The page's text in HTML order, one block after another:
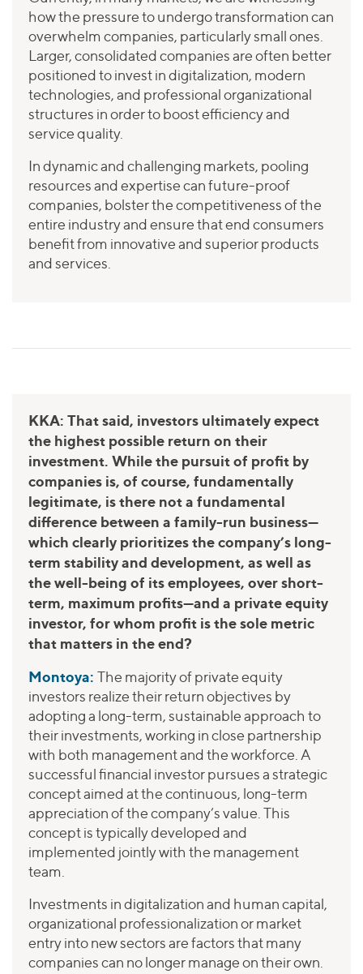
how the pressure to undergo transformation can
overwhelm companies, particularly small ones.
Larger, consolidated companies are often better
positioned to invest in digitalization, modern
technologies, and professional organizational
structures in order to boost efficiency and
service quality.
In dynamic and challenging markets, pooling
resources and expertise can future-proof
companies, bolster the competitiveness of the
entire industry and ensure that end consumers
benefit from innovative and superior products
and services.
KKA: That said, investors ultimately expect
the highest possible return on their
investment. While the pursuit of profit by
companies is, of course, fundamentally
legitimate, is there not a fundamental
difference between a family-run business—
which clearly prioritizes the company’s long-
term stability and development, as well as
the well-being of its employees, over short-
term, maximum profits—and a private equity
investor, for whom profit is the sole metric
that matters in the end?
Montoya: The majority of private equity
investors realize their return objectives by
adopting a long-term, sustainable approach to
their investments, working in close partnership
with both management and the workforce. A
successful financial investor pursues a strategic
concept aimed at the continuous, long-term
appreciation of the company’s value. This
concept is typically developed and
implemented jointly with the management
team.
Investments in digitalization and human capital,
organizational professionalization or market
entry into new sectors are factors that many
companies can no longer manage on their own.